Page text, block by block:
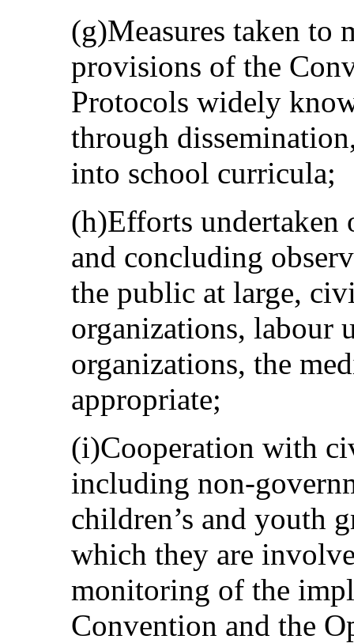
(g)Measures taken to
provisions of the
Protocols widely
through
into school curricula;
(h)Efforts undertaken
and concluding
the public at large,
organizations, labour
organizations, the
appropriate;
(i)Cooperation with
including non-
children’s and youth
which they are
monitoring of the
Convention and the